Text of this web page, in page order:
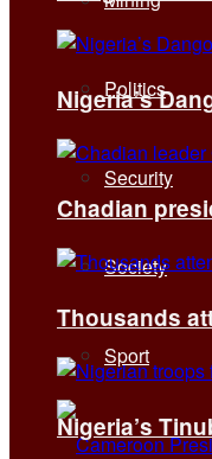
Politics
Security
Society
Sport
Nigeria’s
Chadian
Thousands
Nigeria’s